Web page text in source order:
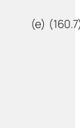
(e)